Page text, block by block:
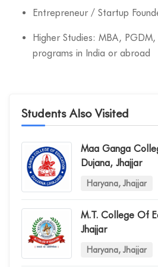
Entrepreneur / Startup
Higher Studies: MBA,
programs in India or abroad
Students Also Visited
Maa Ganga
Dujana, Jhajjar
Haryana, Jhajjar
M.t. College Of
Jhajjar
Haryana, Jhajjar